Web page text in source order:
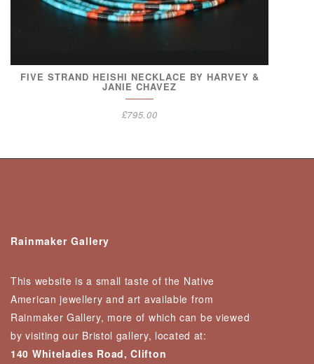
FIVE STRAND HEISHI NECKLACE BY HARVEY &
JANIE CHAVEZ
£795.00
Rainmaker Gallery
This website is a small taste of the Native
American jewellery and art available from
Rainmaker Gallery, more of which can be viewed
by visiting our Bristol gallery, located at:
140 Whiteladies Road, Clifton